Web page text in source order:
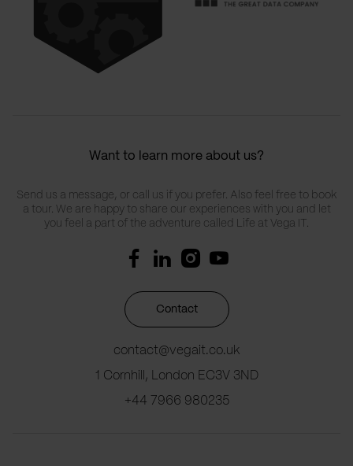
Want to learn more about us?
Send us a message, or call us if you prefer. Also feel free to book
a tour. We are happy to share our experiences with you and let
you feel a part of the adventure called Life at Vega IT.
Contact
contact@vegait.co.uk
1 Cornhill, London EC3V 3ND
+44 7966 980235